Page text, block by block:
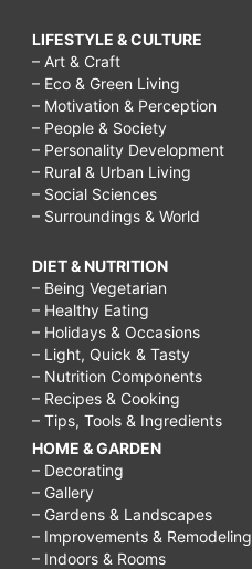
LIFESTYLE & CULTURE
– Art & Craft
– Eco & Green Living
– Motivation & Perception
– People & Society
– Personality Development
– Rural & Urban Living
– Social Sciences
– Surroundings & World
DIET & NUTRITION
– Being Vegetarian
– Healthy Eating
– Holidays & Occasions
– Light, Quick & Tasty
– Nutrition Components
– Recipes & Cooking
– Tips, Tools & Ingredients
HOME & GARDEN
– Decorating
– Gallery
– Gardens & Landscapes
– Improvements & Remodeling
– Indoors & Rooms